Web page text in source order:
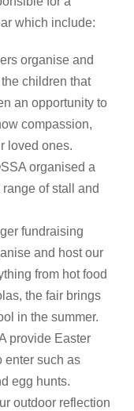
which include:
organise and
children that
an opportunity to
compassion,
loved ones.
organised a
of stall and
fundraising
and host our
from hot food
the fair brings
in the summer.
provide Easter
enter such as
egg hunts.
outdoor reflection